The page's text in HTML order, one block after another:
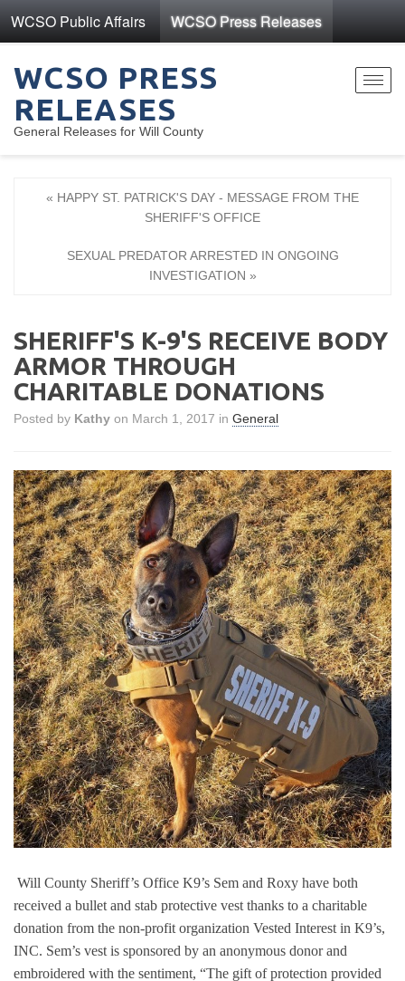
WCSO Public Affairs WCSO Press Releases
WCSO PRESS
RELEASES
General Releases for Will County
« HAPPY ST. PATRICK'S DAY - MESSAGE FROM THE
SHERIFF'S OFFICE
SEXUAL PREDATOR ARRESTED IN ONGOING
INVESTIGATION »
SHERIFF'S K-9'S RECEIVE BODY
ARMOR THROUGH
CHARITABLE DONATIONS
Posted by Kathy on March 1, 2017 in General
Will County Sheriff’s Office K9’s Sem and Roxy have both
received a bullet and stab protective vest thanks to a charitable
donation from the non-profit organization Vested Interest in K9’s,
INC. Sem’s vest is sponsored by an anonymous donor and
embroidered with the sentiment, “The gift of protection provided